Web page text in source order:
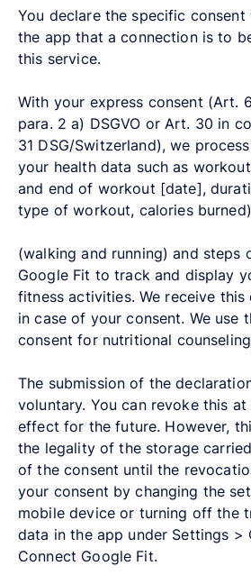
You declare the specific consent
the app that a connection is to
this service.
With your express consent (Art.
para. 2 a) DSGVO or Art. 30 in
31 DSG/Switzerland), we
your health data such as
and end of workout [date],
type of workout, calories
(walking and running) and steps
Google Fit to track and display
fitness activities. We receive
in case of your consent. We use
consent for nutritional
The submission of the
voluntary. You can revoke this
effect for the future. However,
the legality of the storage
of the consent until the
your consent by changing the
mobile device or turning off the
data in the app under Settings >
Connect Google Fit.